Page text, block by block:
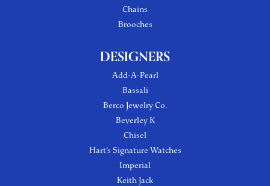
Chains
Brooches
DESIGNERS
Add-A-Pearl
Bassali
Berco Jewelry Co.
Beverley K
Chisel
Hart's Signature Watches
Imperial
Keith Jack